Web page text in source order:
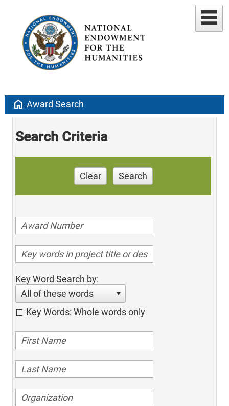
home Award Search
Search Criteria
Clear Search
Key Word Search by:
All of these words
Key Words: Whole words only